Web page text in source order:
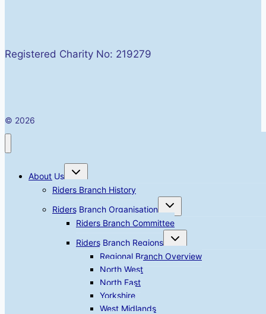
Registered Charity No: 219279
© 2026
About Us
Toggle
child
menu
Riders Branch History
Riders Branch Organisation
Toggle
child
menu
Riders Branch Committee
Riders Branch Regions
Toggle
child
menu
Regional Branch Overview
North West
North East
Yorkshire
West Midlands